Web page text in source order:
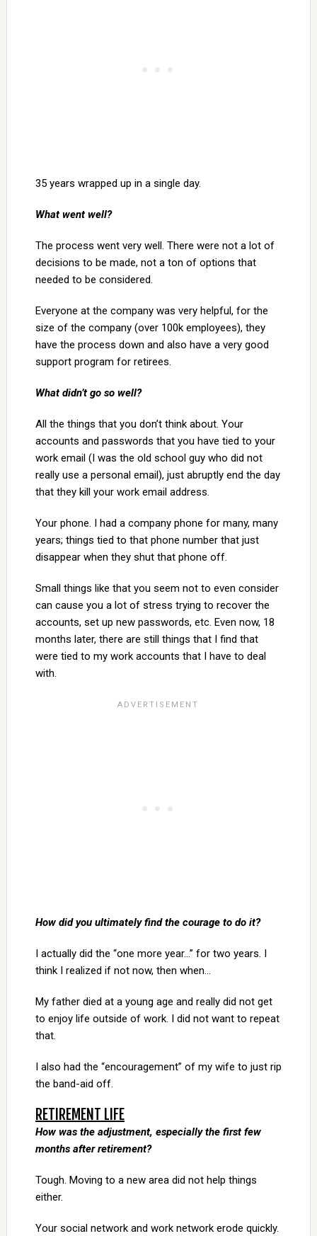
35 years wrapped up in a single day.
What went well?
The process went very well. There were not a lot of
decisions to be made, not a ton of options that
needed to be considered.
Everyone at the company was very helpful, for the
size of the company (over 100k employees), they
have the process down and also have a very good
support program for retirees.
What didn’t go so well?
All the things that you don’t think about. Your
accounts and passwords that you have tied to your
work email (I was the old school guy who did not
really use a personal email), just abruptly end the day
that they kill your work email address.
Your phone. I had a company phone for many, many
years; things tied to that phone number that just
disappear when they shut that phone off.
Small things like that you seem not to even consider
can cause you a lot of stress trying to recover the
accounts, set up new passwords, etc. Even now, 18
months later, there are still things that I find that
were tied to my work accounts that I have to deal
with.
How did you ultimately find the courage to do it?
I actually did the “one more year…” for two years. I
think I realized if not now, then when…
My father died at a young age and really did not get
to enjoy life outside of work. I did not want to repeat
that.
I also had the “encouragement” of my wife to just rip
the band-aid off.
RETIREMENT LIFE
How was the adjustment, especially the first few
months after retirement?
Tough. Moving to a new area did not help things
either.
Your social network and work network erode quickly.